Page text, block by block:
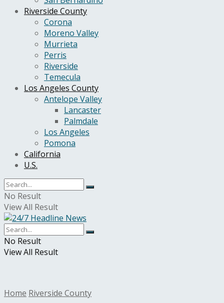
Riverside County
Corona
Moreno Valley
Murrieta
Perris
Riverside
Temecula
Los Angeles County
Antelope Valley
Lancaster
Palmdale
Los Angeles
Pomona
California
U.S.
No Result
View All Result
No Result
View All Result
Home Riverside County